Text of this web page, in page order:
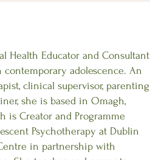
Health Educator and Consultant
adolescence. An
clinical supervisor, parenting
she is based in Omagh,
is Creator and Programme
Psychotherapy at Dublin
in partnership with